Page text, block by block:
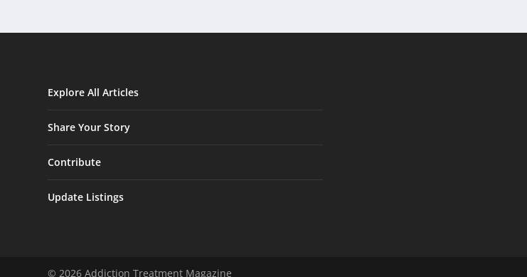
Explore All Articles
Share Your Story
Contribute
Update Listings
© 2026 Addiction Treatment Magazine